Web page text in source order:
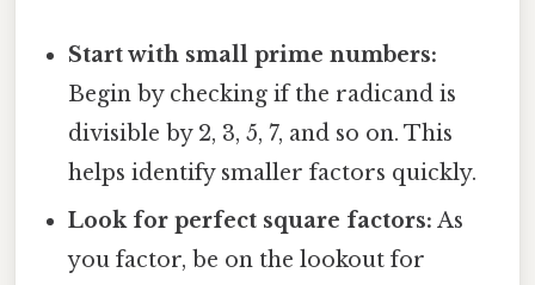
Start with small prime numbers:
Begin by checking if the radicand is
divisible by 2, 3, 5, 7, and so on. This
helps identify smaller factors quickly.
Look for perfect square factors: As
you factor, be on the lookout for